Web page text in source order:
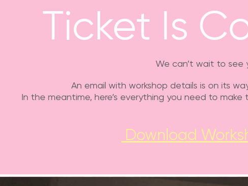
Ticket Is
We can’t wait to see
An email with workshop details is on its
In the meantime, here’s everything you need to
Download